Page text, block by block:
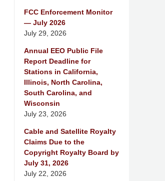
FCC Enforcement Monitor
— July 2026
July 29, 2026
Annual EEO Public File
Report Deadline for
Stations in California,
Illinois, North Carolina,
South Carolina, and
Wisconsin
July 23, 2026
Cable and Satellite Royalty
Claims Due to the
Copyright Royalty Board by
July 31, 2026
July 22, 2026